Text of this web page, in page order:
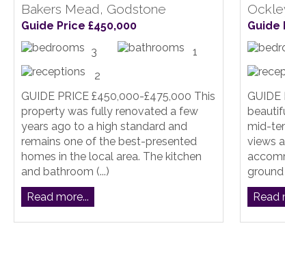
Bakers Mead, Godstone
Guide Price £450,000
3
1
2
GUIDE PRICE £450,000-£475,000 This
property was fully renovated a few
years ago to a high standard and
remains one of the best-presented
homes in the local area. The kitchen
and bathroom (...)
Read more...
Guide
mid-
views
Read